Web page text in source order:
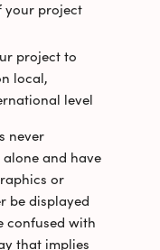
your project
project to
local,
level
never
and have
or
be displayed
confused with
that implies